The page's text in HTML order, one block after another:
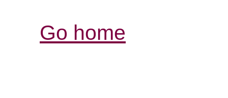
Go home